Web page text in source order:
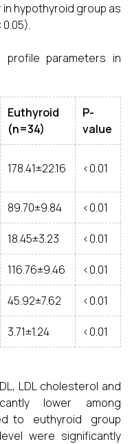
hypothyroid group as
profile parameters in
Euthyroid
(n=34)
P-
value
178.41±22.16 <0.01
89.70±9.84 <0.01
18.45±3.23 <0.01
116.76±9.46 <0.01
45.92±7.62 <0.01
3.71±1.24 <0.01
LDL cholesterol and
lower among
to euthyroid group
were significantly